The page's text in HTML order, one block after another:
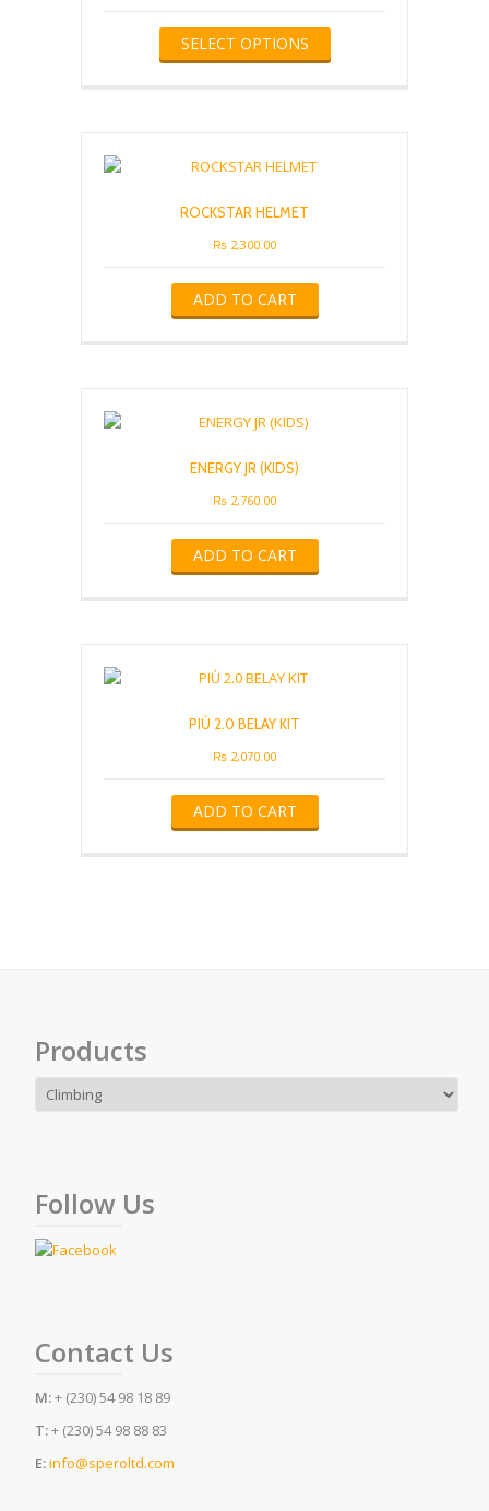
SELECT OPTIONS
has
ROCKSTAR HELMET
₨ 2,300.00
ADD TO CART
ENERGY JR (KIDS)
₨ 2,760.00
ADD TO CART
PIÙ 2.0 BELAY KIT
₨ 2,070.00
ADD TO CART
Products
Follow Us
Contact Us
M:+ (230) 54 98 18 89
T:+ (230) 54 98 88 83
E:info@speroltd.com